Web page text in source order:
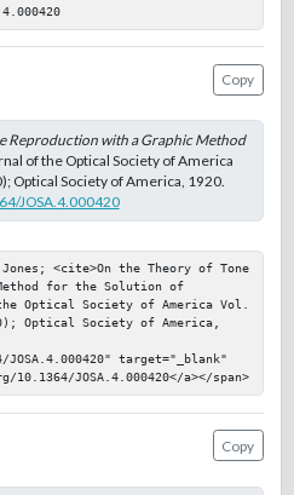
Copy
Reproduction with a Graphic Method
of the Optical Society of America
Optical Society of America, 1920.
JOSA.4.000420
<cite>On the Theory of Tone
for the Solution of
Optical Society of America Vol.
Optical Society of America,
target="_blank"
JOSA.4.000420</a></span>
Copy